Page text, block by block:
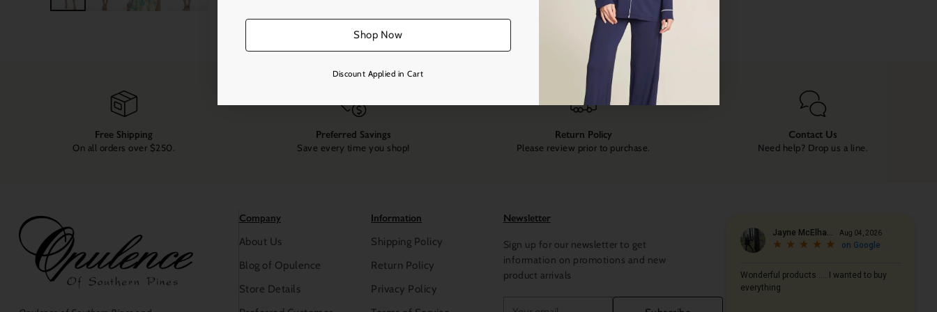
Shop Now
Discount Applied in Cart
Free Shipping
On all orders over $250.
Preferred Savings
Save every time you shop!
Return Policy
Please review prior to purchase.
Contact Us
Need help? Drop us a line.
Company
About Us
Blog of Opulence
Store Details
Information
Shipping Policy
Return Policy
Privacy Policy
Newsletter
Sign up for our newsletter to get
information on promotions and new
product arrivals